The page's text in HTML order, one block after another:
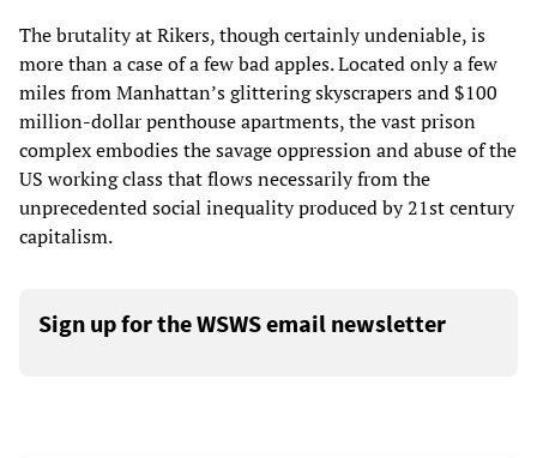
The brutality at Rikers, though certainly undeniable, is
more than a case of a few bad apples. Located only a few
miles from Manhattan’s glittering skyscrapers and $100
million-dollar penthouse apartments, the vast prison
complex embodies the savage oppression and abuse of the
US working class that flows necessarily from the
unprecedented social inequality produced by 21st century
capitalism.
Sign up for the WSWS email newsletter